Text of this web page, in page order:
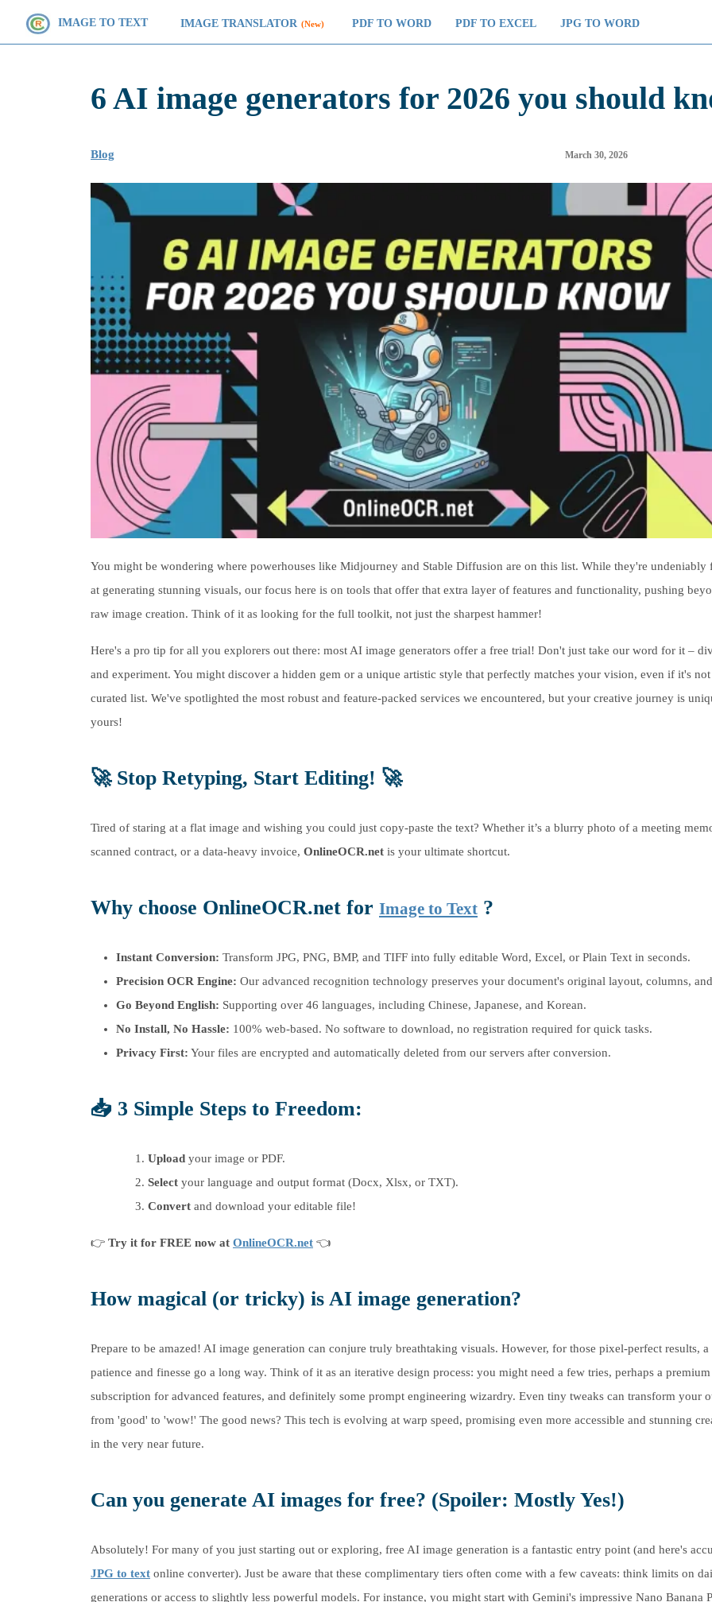
IMAGE TO TEXT IMAGE TRANSLATOR (New) PDF TO WORD PDF TO EXCEL JPG TO WORD
6 AI image generators for 2026 you should
Blog March 30, 2026
You might be wondering where powerhouses like Midjourney and Stable Diffusion are on this list. While they're undeniably
at generating stunning visuals, our focus here is on tools that offer that extra layer of features and functionality, pushing
raw image creation. Think of it as looking for the full toolkit, not just the sharpest hammer!
Here's a pro tip for all you explorers out there: most AI image generators offer a free trial! Don't just take our word for it –
and experiment. You might discover a hidden gem or a unique artistic style that perfectly matches your vision, even if it's
curated list. We've spotlighted the most robust and feature-packed services we encountered, but your creative journey is
yours!
🚀 Stop Retyping, Start Editing! 🚀
Tired of staring at a flat image and wishing you could just copy-paste the text? Whether it’s a blurry photo of a meeting
scanned contract, or a data-heavy invoice, OnlineOCR.net is your ultimate shortcut.
Why choose OnlineOCR.net for Image to Text ?
Instant Conversion: Transform JPG, PNG, BMP, and TIFF into fully editable Word, Excel, or Plain Text in seconds.
Precision OCR Engine: Our advanced recognition technology preserves your document's original layout, columns,
Go Beyond English: Supporting over 46 languages, including Chinese, Japanese, and Korean.
No Install, No Hassle: 100% web-based. No software to download, no registration required for quick tasks.
Privacy First: Your files are encrypted and automatically deleted from our servers after conversion.
📥 3 Simple Steps to Freedom:
Upload your image or PDF.
Select your language and output format (Docx, Xlsx, or TXT).
Convert and download your editable file!
👉 Try it for FREE now at OnlineOCR.net 👈
How magical (or tricky) is AI image generation?
Prepare to be amazed! AI image generation can conjure truly breathtaking visuals. However, for those pixel-perfect results, a
patience and finesse go a long way. Think of it as an iterative design process: you might need a few tries, perhaps a premium
subscription for advanced features, and definitely some prompt engineering wizardry. Even tiny tweaks can transform your
from 'good' to 'wow!' The good news? This tech is evolving at warp speed, promising even more accessible and stunning
in the very near future.
Can you generate AI images for free? (Spoiler: Mostly Yes!)
Absolutely! For many of you just starting out or exploring, free AI image generation is a fantastic entry point (and here's
JPG to text online converter). Just be aware that these complimentary tiers often come with a few caveats: think limits on
generations or access to slightly less powerful models. For instance, you might start with Gemini's impressive Nano Banana